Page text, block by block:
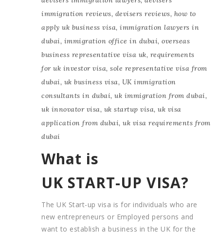
immigration reviews, devisers reviews, how to
apply uk business visa, immigration lawyers in
dubai, immigration office in dubai, overseas
business representative visa uk, requirements
for uk investor visa, sole representative visa from
dubai, uk business visa, UK immigration
consultants in dubai, uk immigration from dubai,
uk innovator visa, uk startup visa, uk visa
application from dubai, uk visa requirements from
dubai
What is
UK START-UP VISA?
The UK Start-up visa is for individuals who are
new entrepreneurs or Employed persons and
want to establish a business in the UK for the